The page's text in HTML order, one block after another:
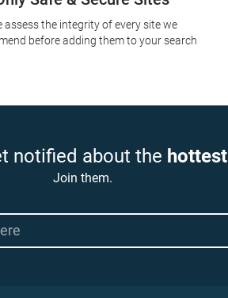
assess the integrity of every site we
before adding them to your search
notified about the hottest
Join them.